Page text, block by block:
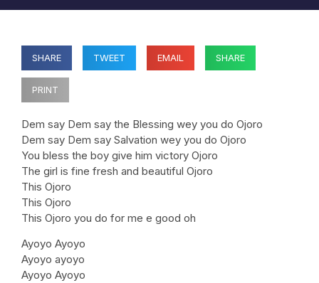
SHARE TWEET EMAIL SHARE
PRINT
Dem say Dem say the Blessing wey you do Ojoro
Dem say Dem say Salvation wey you do Ojoro
You bless the boy give him victory Ojoro
The girl is fine fresh and beautiful Ojoro
This Ojoro
This Ojoro
This Ojoro you do for me e good oh
Ayoyo Ayoyo
Ayoyo ayoyo
Ayoyo Ayoyo